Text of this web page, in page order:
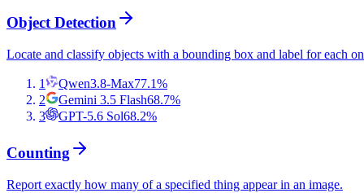
Object Detection
Locate and classify objects with a bounding box and label for each
1 Qwen3.8-Max77.1%
2
Gemini 3.5 Flash68.7%
3
GPT-5.6 Sol68.2%
Counting
Report exactly how many of a specified thing appear in an image.